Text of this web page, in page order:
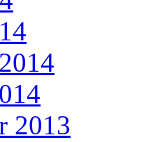
2013